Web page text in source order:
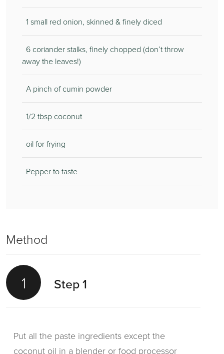
1 small red onion, skinned & finely diced
6 coriander stalks, finely chopped (don’t throw
away the leaves!)
A pinch of cumin powder
1/2 tbsp coconut
oil for frying
Pepper to taste
Method
1 Step 1
Put all the paste ingredients except the
coconut oil in a blender or food processor